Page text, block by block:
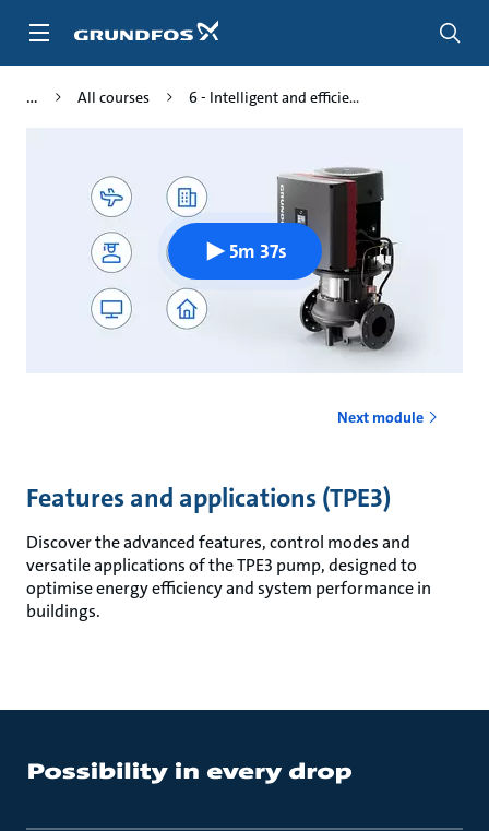
All courses 6 - Intelligent and efficie...
5m 37s
Next module
Features and applications (TPE3)
Discover the advanced features, control modes and
versatile applications of the TPE3 pump, designed to
optimise energy efficiency and system performance in
buildings.